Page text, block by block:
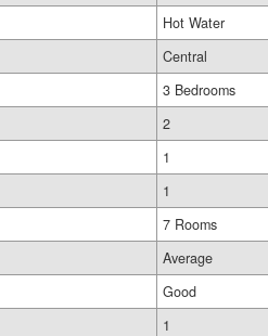
Hot Water
Central
3 Bedrooms
2
1
1
7 Rooms
Average
Good
1